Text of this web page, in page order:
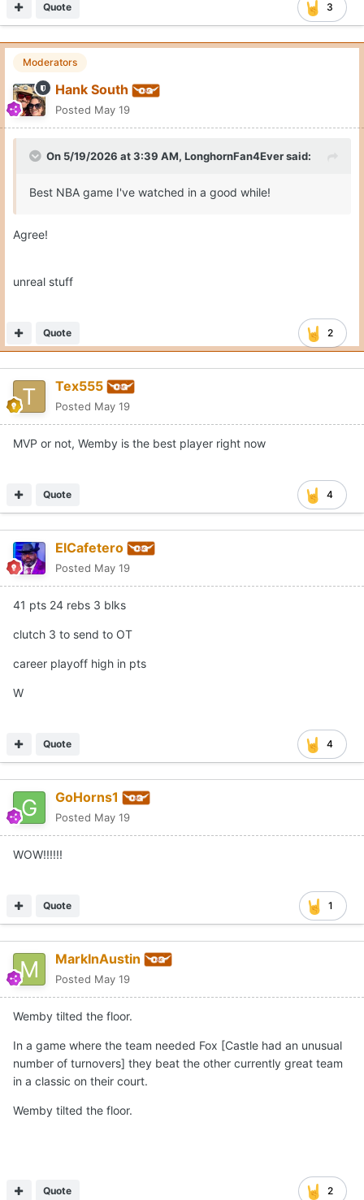
3
Quote
Moderators
Hank South
Posted May 19
On 5/19/2026 at 3:39 AM, LonghornFan4Eversaid:
Best NBA game I've watched in a good while!
Agree!
unreal stuff
2
Quote
Tex555
Posted May 19
MVP or not, Wemby is the best player right now
4
Quote
ElCafetero
Posted May 19
41 pts 24 rebs 3 blks
clutch 3 to send to OT
career playoff high in pts
W
4
Quote
GoHorns1
Posted May 19
WOW!!!!!!
1
Quote
MarkInAustin
Posted May 19
Wemby tilted the floor.
In a game where the team needed Fox [Castle had an unusual
number of turnovers] they beat the other currently great team
in a classic on their court.
Wemby tilted the floor.
2
Quote